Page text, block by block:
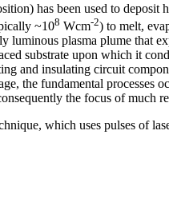
has been used to
~108 Wcm-2) to melt,
luminous plasma plume that
substrate upon which it
and insulating circuit
the fundamental processes
the focus of much
which uses pulses of